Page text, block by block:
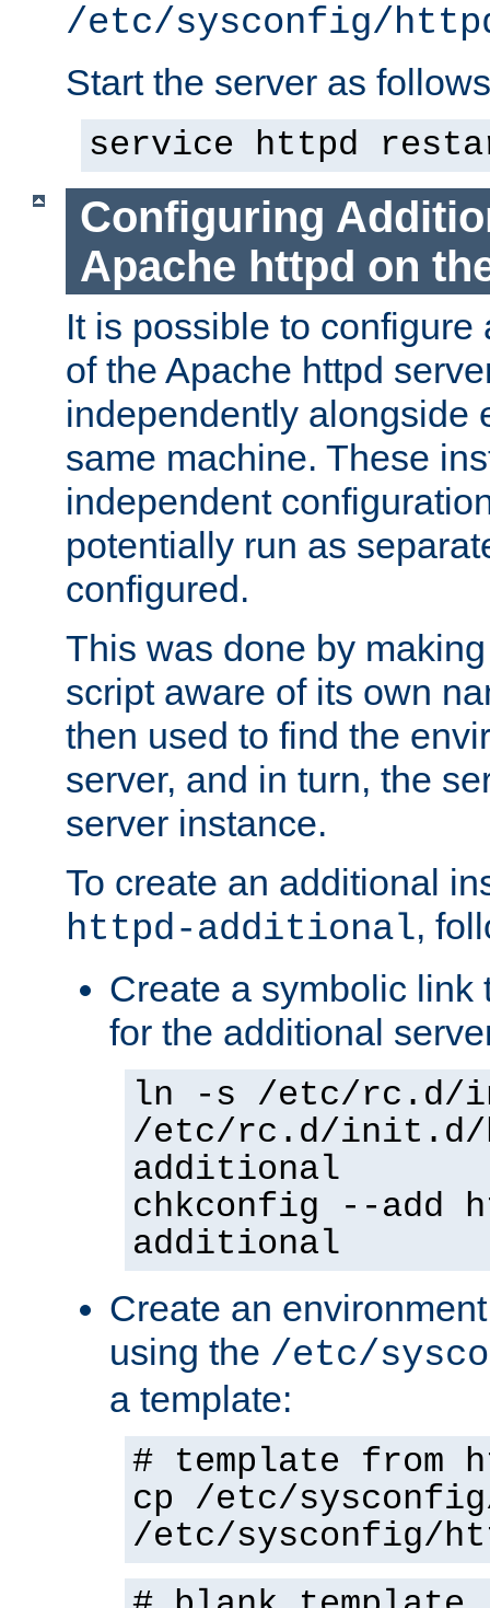
/etc/sysconfig/
Start the server as
service httpd
Configuring
Apache httpd on
It is possible to
of the Apache httpd
independently alongside
same machine. These
independent
potentially run as
configured.
This was done by
script aware of its own
then used to find the
server, and in turn, the
server instance.
To create an additional
httpd-additional,
Create a symbolic link
for the additional
ln -s /etc/rc.d/
/etc/rc.d/init.d/
additional
chkconfig --add
additional
Create an
using the /etc/
a template:
# template from
cp /etc/
/etc/sysconfig/